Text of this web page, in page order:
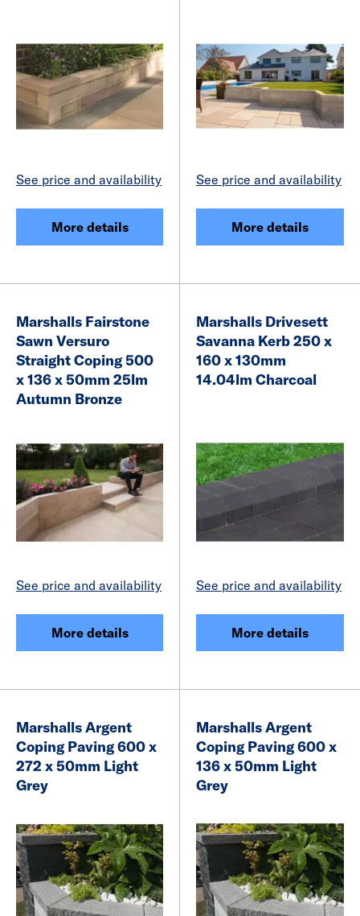
See price and availability
More details
See price and availability
More details
Marshalls Fairstone
Sawn Versuro
Straight Coping 500
x 136 x 50mm 25lm
Autumn Bronze
See price and availability
More details
Marshalls Drivesett
Savanna Kerb 250 x
160 x 130mm
14.04lm Charcoal
See price and availability
More details
Marshalls Argent
Coping Paving 600 x
272 x 50mm Light
Grey
Marshalls Argent
Coping Paving 600 x
136 x 50mm Light
Grey